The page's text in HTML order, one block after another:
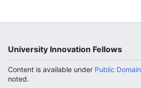
University Innovation Fellows
Content is available under Public Domain
noted.